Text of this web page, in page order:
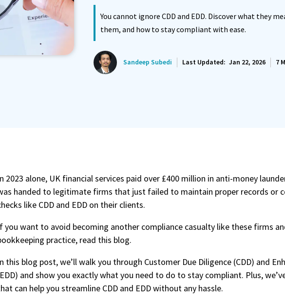
Reminder System Proposals Report Module
You cannot ignore CDD and EDD. Discover what they
them, and how to stay compliant with ease.
Sandeep Subedi Last Updated: Jan 22, 2026 7
2023 alone, UK financial services paid over £400 million in anti-money
handed to legitimate firms that just failed to maintain proper records or
like CDD and EDD on their clients.
you want to avoid becoming another compliance casualty like these firms
practice, read this blog.
this blog post, we’ll walk you through Customer Due Diligence (CDD) and
and show you exactly what you need to do to stay compliant. Plus,
can help you streamline CDD and EDD without any hassle.